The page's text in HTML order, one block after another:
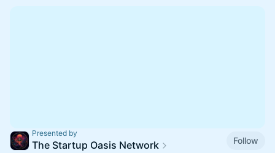
Presented by
The Startup Oasis Network
Follow